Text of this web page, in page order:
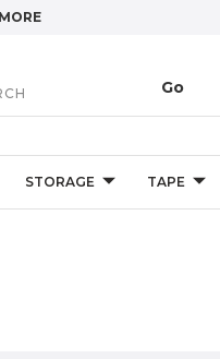
STORAGE TAPE